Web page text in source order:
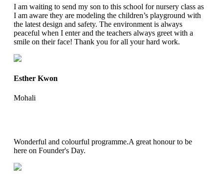
I am waiting to send my son to this school for nursery class as
I am aware they are modeling the children’s playground with
the latest design and safety. The environment is always
peaceful when I enter and the teachers always greet with a
smile on their face! Thank you for all your hard work.
Esther Kwon
Mohali
Wonderful and colourful programme.A great honour to be
here on Founder's Day.